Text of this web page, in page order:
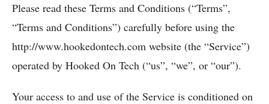
Please read these Terms and Conditions (“Terms”,
“Terms and Conditions”) carefully before using the
http://www.hookedontech.com website (the “Service”)
operated by Hooked On Tech (“us”, “we”, or “our”).
Your access to and use of the Service is conditioned on